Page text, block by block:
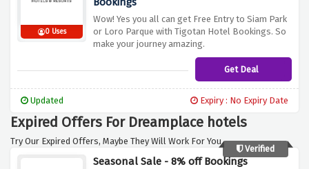
0 Uses
Wow! Yes you all can get Free Entry to Siam Park
or Loro Parque with Tigotan Hotel Bookings. So
make your journey amazing.
Get Deal
Updated Expiry : No Expiry Date
Expired Offers For Dreamplace hotels
Try Our Expired Offers, Maybe They Will Work For You.
Verified
Seasonal Sale - 8% off Bookings